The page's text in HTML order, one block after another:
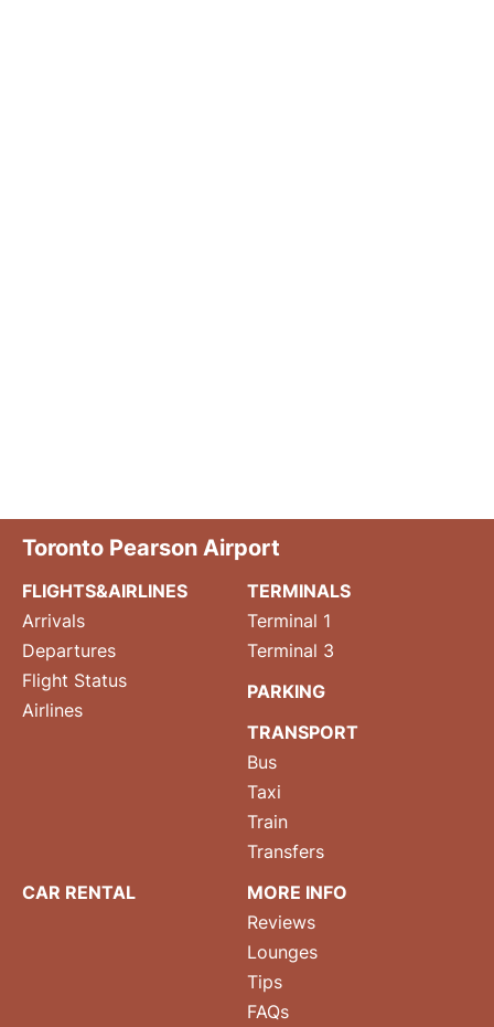
Toronto Pearson Airport
FLIGHTS&AIRLINES
Arrivals
Departures
Flight Status
Airlines
TERMINALS
Terminal 1
Terminal 3
PARKING
TRANSPORT
Bus
Taxi
Train
Transfers
CAR RENTAL
MORE INFO
Reviews
Lounges
Tips
FAQs